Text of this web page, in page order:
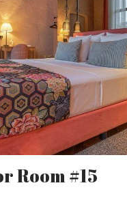
Room #15